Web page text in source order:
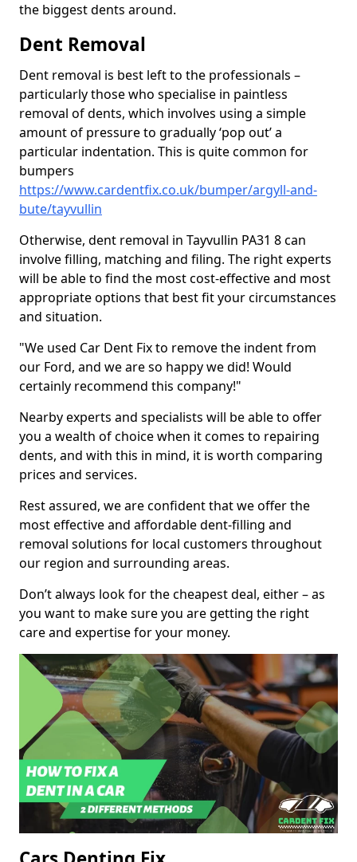
the biggest dents around.
Dent Removal
Dent removal is best left to the professionals –
particularly those who specialise in paintless
removal of dents, which involves using a simple
amount of pressure to gradually ‘pop out’ a
particular indentation. This is quite common for
bumpers
https://www.cardentfix.co.uk/bumper/argyll-and-
bute/tayvullin
Otherwise, dent removal in Tayvullin PA31 8 can
involve filling, matching and filing. The right experts
will be able to find the most cost-effective and most
appropriate options that best fit your circumstances
and situation.
"We used Car Dent Fix to remove the indent from
our Ford, and we are so happy we did! Would
certainly recommend this company!"
Nearby experts and specialists will be able to offer
you a wealth of choice when it comes to repairing
dents, and with this in mind, it is worth comparing
prices and services.
Rest assured, we are confident that we offer the
most effective and affordable dent-filling and
removal solutions for local customers throughout
our region and surrounding areas.
Don’t always look for the cheapest deal, either – as
you want to make sure you are getting the right
care and expertise for your money.